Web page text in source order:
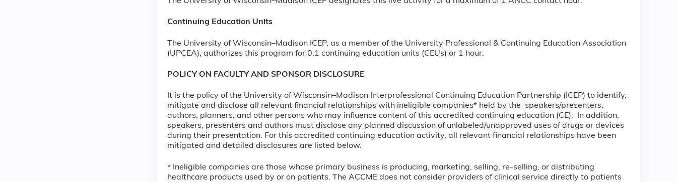
Continuing Education Units
The University of Wisconsin–Madison ICEP, as a member of the University Professional & Continuing Education Association
(UPCEA), authorizes this program for 0.1 continuing education units (CEUs) or 1 hour.
POLICY ON FACULTY AND SPONSOR DISCLOSURE
It is the policy of the University of Wisconsin–Madison Interprofessional Continuing Education Partnership (ICEP) to identify,
mitigate and disclose all relevant financial relationships with ineligible companies* held by the speakers/presenters,
authors, planners, and other persons who may influence content of this accredited continuing education (CE). In addition,
speakers, presenters and authors must disclose any planned discussion of unlabeled/unapproved uses of drugs or devices
during their presentation. For this accredited continuing education activity, all relevant financial relationships have been
mitigated and detailed disclosures are listed below.
* Ineligible companies are those whose primary business is producing, marketing, selling, re-selling, or distributing
healthcare products used by or on patients. The ACCME does not consider providers of clinical service directly to patients